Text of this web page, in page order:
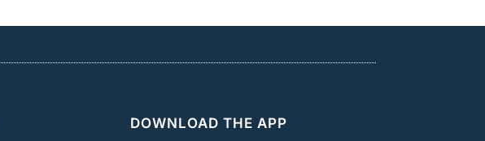
DOWNLOAD THE APP